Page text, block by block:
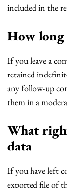
included in the
How long
If you leave a
retained
any follow-up
them in a
What
data
If you have left
exported file of